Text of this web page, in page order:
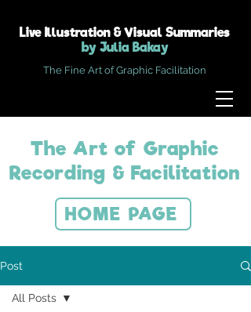
Live Illustration & Visual Summaries
by Julia Bakay
The Fine Art of Graphic Facilitation
The Art of Graphic
Recording & Facilitation
HOME PAGE
Post
All Posts